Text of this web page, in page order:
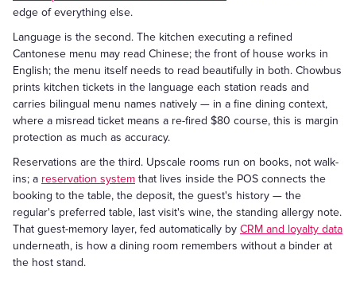
edge of everything else.
Language is the second. The kitchen executing a refined
Cantonese menu may read Chinese; the front of house works in
English; the menu itself needs to read beautifully in both. Chowbus
prints kitchen tickets in the language each station reads and
carries bilingual menu names natively — in a fine dining context,
where a misread ticket means a re-fired $80 course, this is margin
protection as much as accuracy.
Reservations are the third. Upscale rooms run on books, not walk-
ins; a reservation system that lives inside the POS connects the
booking to the table, the deposit, the guest's history — the
regular's preferred table, last visit's wine, the standing allergy note.
That guest-memory layer, fed automatically by CRM and loyalty data
underneath, is how a dining room remembers without a binder at
the host stand.